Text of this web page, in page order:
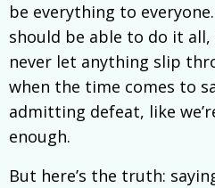
be everything to
should be able to do it
never let anything slip
when the time comes to
admitting defeat, like
enough.
But here’s the truth: